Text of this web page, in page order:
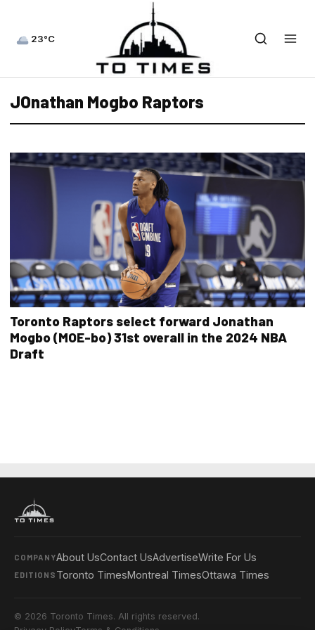
23°C
JOnathan Mogbo Raptors
Toronto Raptors select forward Jonathan
Mogbo (MOE-bo) 31st overall in the 2024 NBA
Draft
COMPANYAbout UsContact UsAdvertiseWrite For Us
EDITIONS Toronto TimesMontreal TimesOttawa Times
© 2026 Toronto Times. All rights reserved.